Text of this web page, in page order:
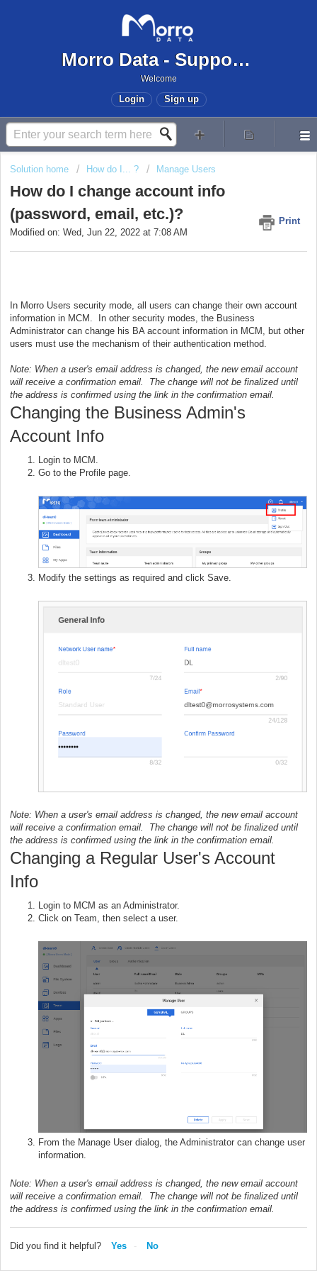
Morro Data - Support Center
Welcome
Login Sign up
Solution home How do I... ? Manage Users
How do I change account info
(password, email, etc.)?
Print
Modified on: Wed, Jun 22, 2022 at 7:08 AM
In Morro Users security mode, all users can change their own account
information in MCM. In other security modes, the Business
Administrator can change his BA account information in MCM, but other
users must use the mechanism of their authentication method.
Note: When a user's email address is changed, the new email account
will receive a confirmation email. The change will not be finalized until
the address is confirmed using the link in the confirmation email.
Changing the Business Admin's
Account Info
Login to MCM.
Go to the Profile page.
Modify the settings as required and click Save.
Note: When a user's email address is changed, the new email account
will receive a confirmation email. The change will not be finalized until
the address is confirmed using the link in the confirmation email.
Changing a Regular User's Account
Info
Login to MCM as an Administrator.
Click on Team, then select a user.
From the Manage User dialog, the Administrator can change user
information.
Note: When a user's email address is changed, the new email account
will receive a confirmation email. The change will not be finalized until
the address is confirmed using the link in the confirmation email.
Did you find it helpful? Yes No